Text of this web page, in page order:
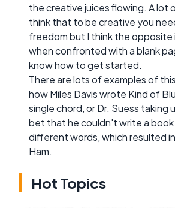
the creative juices flowing. A lot
think that to be creative you
freedom but I think the opposite
when confronted with a blank
know how to get started.
There are lots of examples of
how Miles Davis wrote Kind of
single chord, or Dr. Suess taking
bet that he couldn't write a
different words, which resulted
Ham.
Hot Topics